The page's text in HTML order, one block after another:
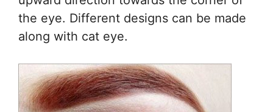
the eye. Different designs can be made
along with cat eye.